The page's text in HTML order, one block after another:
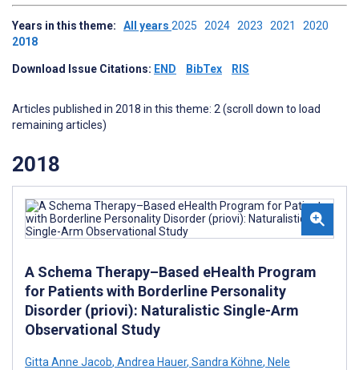
Years in this theme: All years 2025 2024 2023 2021 2020
2018
Download Issue Citations: END BibTex RIS
Articles published in 2018 in this theme: 2 (scroll down to load
remaining articles)
2018
A Schema Therapy–Based eHealth Program
for Patients with Borderline Personality
Disorder (priovi): Naturalistic Single-Arm
Observational Study
Gitta Anne Jacob, Andrea Hauer, Sandra Köhne, Nele